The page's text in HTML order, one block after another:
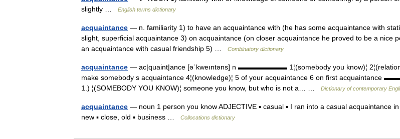
slightly …
English terms dictionary
acquaintance — n. familiarity 1) to have an acquaintance with (he has some acquaintance with
slight, superficial acquaintance 3) on acquaintance (on closer acquaintance he proved to be a nice
an acquaintance with casual friendship 5) …
Combinatory dictionary
acquaintance — ac|quaint|ance [əˈkweıntəns] n ▬▬▬▬▬▬▬ 1¦(somebody you know)¦
make somebody s acquaintance 4¦(knowledge)¦ 5 of your acquaintance 6 on first
1.) ¦(SOMEBODY YOU KNOW)¦ someone you know, but who is not a… …
Dictionary of contemporary
acquaintance — noun 1 person you know ADJECTIVE ▪ casual ▪ I ran into a casual acquaintance in
new ▪ close, old ▪ business …
Collocations dictionary